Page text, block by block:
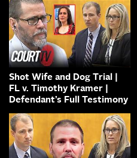
Shot Wife and Dog Trial |
FL v. Timothy Kramer |
Defendant’s Full Testimony